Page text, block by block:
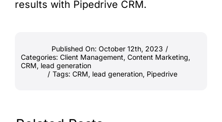
results with Pipedrive CRM.
Published On: October 12th, 2023 /
Categories: Client Management, Content Marketing,
CRM, lead generation
/ Tags: CRM, lead generation, Pipedrive